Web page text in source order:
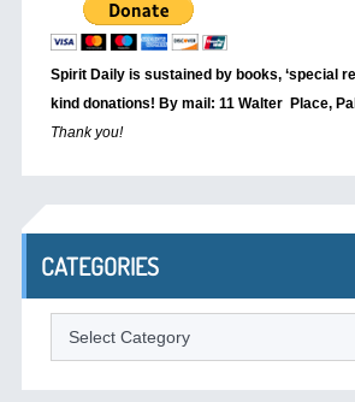
Spirit Daily is sustained by books, ‘special
kind donations! By mail: 11 Walter Place,
Thank you!
CATEGORIES
Categories